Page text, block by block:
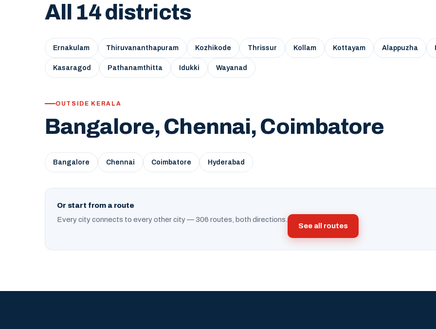
All 14 districts
Ernakulam Thiruvananthapuram Kozhikode Thrissur Kollam Kottayam Alappuzha
Kasaragod Pathanamthitta Idukki Wayanad
OUTSIDE KERALA
Bangalore, Chennai, Coimbatore
Bangalore Chennai Coimbatore Hyderabad
Or start from a route
Every city connects to every other city — 306 routes, both directions.
See all routes